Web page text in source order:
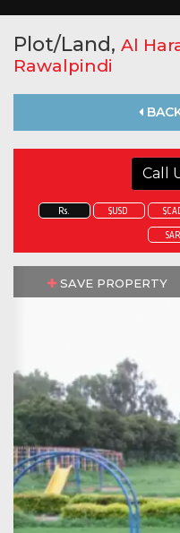
Plot/Land, Al
Rawalpindi
Call
Rs. $USD
SAR
SAVE PROPERTY